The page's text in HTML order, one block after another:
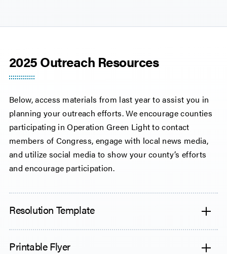
2025 Outreach Resources
Below, access materials from last year to assist you in
planning your outreach efforts. We encourage counties
participating in Operation Green Light to contact
members of Congress, engage with local news media,
and utilize social media to show your county’s efforts
and encourage participation.
Resolution Template
Printable Flyer